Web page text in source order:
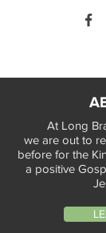
At Long
we are out to
before for the
a positive